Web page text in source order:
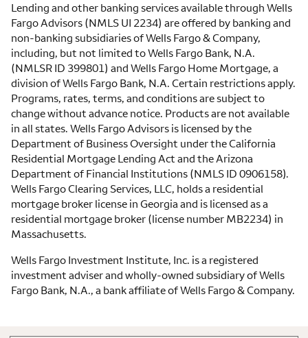
Lending and other banking services available through Wells
Fargo Advisors (NMLS UI 2234) are offered by banking and
non-banking subsidiaries of Wells Fargo & Company,
including, but not limited to Wells Fargo Bank, N.A.
(NMLSR ID 399801) and Wells Fargo Home Mortgage, a
division of Wells Fargo Bank, N.A. Certain restrictions apply.
Programs, rates, terms, and conditions are subject to
change without advance notice. Products are not available
in all states. Wells Fargo Advisors is licensed by the
Department of Business Oversight under the California
Residential Mortgage Lending Act and the Arizona
Department of Financial Institutions (NMLS ID 0906158).
Wells Fargo Clearing Services, LLC, holds a residential
mortgage broker license in Georgia and is licensed as a
residential mortgage broker (license number MB2234) in
Massachusetts.
Wells Fargo Investment Institute, Inc. is a registered
investment adviser and wholly-owned subsidiary of Wells
Fargo Bank, N.A., a bank affiliate of Wells Fargo & Company.